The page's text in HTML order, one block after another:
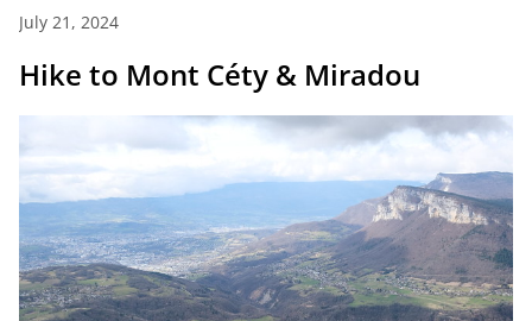
July 21, 2024
Hike to Mont Céty & Miradou